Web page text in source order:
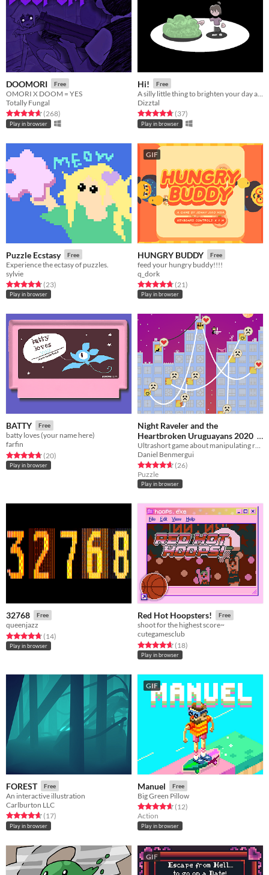
DOOMORI Free
OMORI X DOOM = YES
Totally Fungal
Rated 4.6 out of 5 stars
(268total ratings
)
Play in browser
Hi! Free
Dizztal
Rated 4.8 out of 5 stars
(37total ratings
)
Play in browser
Puzzle Ecstasy Free
Experience the ectasy of puzzles.
sylvie
Rated 4.7 out of 5 stars
(23total ratings
)
Play in browser
GIF
HUNGRY BUDDY Free
feed your hungry buddy!!!!
q_dork
Rated 4.7 out of 5 stars
(21total ratings
)
Play in browser
BATTY Free
batty loves (your name here)
farfin
Rated 4.8 out of 5 stars
(20total ratings
)
Play in browser
Night Raveler and the
Heartbroken Uruguayans 2020
Free
Daniel Benmergui
Rated 4.7 out of 5 stars
(26total ratings
)
Puzzle
Play in browser
32768 Free
queenjazz
Rated 4.8 out of 5 stars
(14total ratings
)
Play in browser
Red Hot Hoopsters! Free
shoot for the highest score~
cutegamesclub
Rated 4.7 out of 5 stars
(18total ratings
)
Play in browser
FOREST Free
An interactive illustration
Carlburton LLC
Rated 4.6 out of 5 stars
(17total ratings
)
Play in browser
GIF
Manuel Free
Big Green Pillow
Rated 4.7 out of 5 stars
(12total ratings
)
Action
Play in browser
GIF